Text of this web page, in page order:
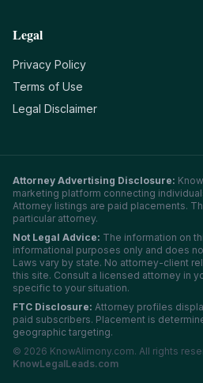
Legal
Privacy Policy
Terms of Use
Legal Disclaimer
Attorney Advertising Disclosure:
marketing platform connecting
Attorney listings are paid placements.
particular attorney.
Not Legal Advice: The information on
informational purposes only and does
Laws vary by state. No attorney-client
this site. Consult a licensed attorney in
specific to your situation.
FTC Disclosure: Attorney profiles
paid subscribers. Placement is
geographic targeting.
© 2026 KnowAlimony.com. All rights
KnowLegalLeads.com